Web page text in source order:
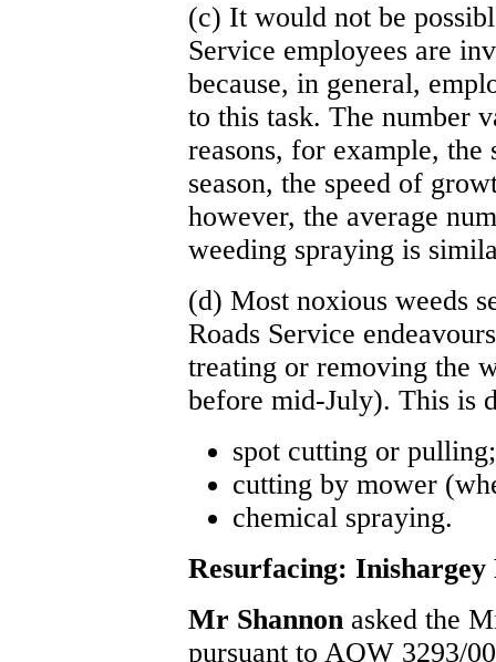
(c) It would not be
Service employees are
because, in general,
to this task. The number
reasons, for example,
season, the speed of
however, the average
weeding spraying is
(d) Most noxious weeds
Roads Service
treating or removing the
before mid-July). This is
spot cutting or pulling;
cutting by mower
chemical spraying.
Resurfacing:
Mr Shannon asked the
pursuant to AQW 3293/